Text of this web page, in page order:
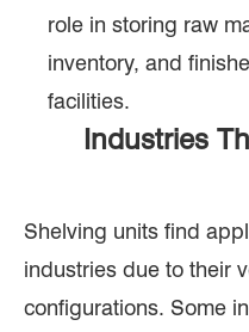
role in storing raw
inventory, and
facilities.
Industries
Shelving units find
industries due to their
configurations. Some